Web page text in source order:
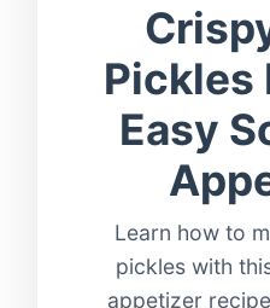
Pickles
Easy
Learn how to
pickles with
appetizer